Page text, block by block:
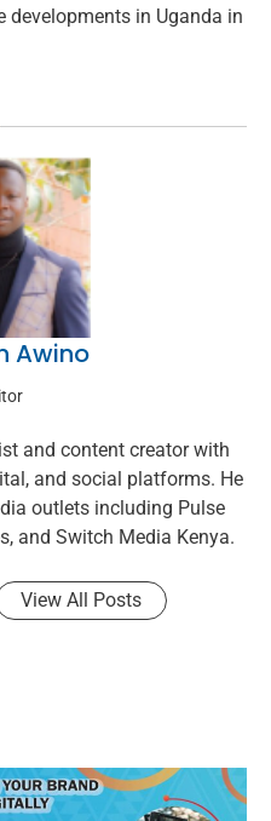
developments in Uganda in
Awino
and content creator with
and social platforms. He
outlets including Pulse
and Switch Media Kenya.
View All Posts